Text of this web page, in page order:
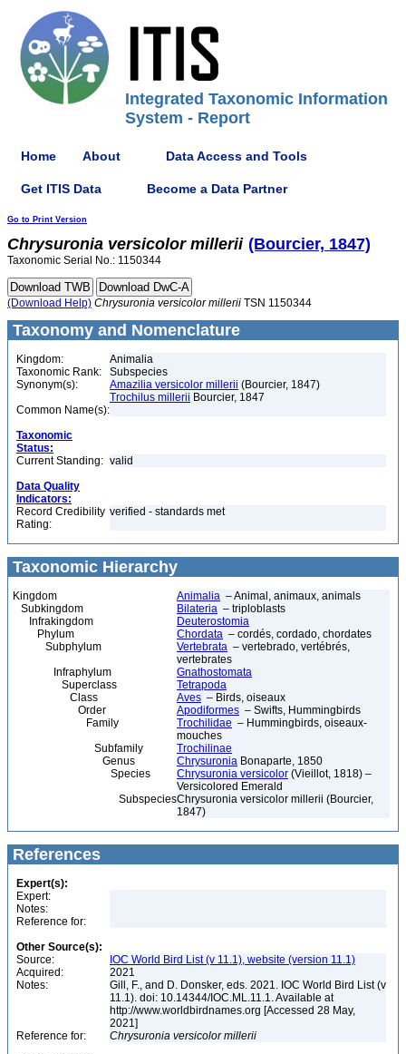
Integrated Taxonomic Information
System - Report
Home About Data Access and Tools
Get ITIS Data Become a Data Partner
Go to Print Version
Chrysuronia versicolor millerii (Bourcier, 1847)
Taxonomic Serial No.: 1150344
(Download Help) Chrysuronia versicolor millerii TSN 1150344
Taxonomy and Nomenclature
Kingdom:
Animalia
Taxonomic Rank:
Subspecies
Synonym(s):
Amazilia versicolor millerii (Bourcier, 1847)
Trochilus millerii Bourcier, 1847
Common Name(s):
Taxonomic
Status:
Current Standing: valid
Data Quality
Indicators:
Record Credibility
Rating:
verified - standards met
Taxonomic Hierarchy
Kingdom Animalia – Animal, animaux, animals
Subkingdom
Bilateria – triploblasts
Infrakingdom
Deuterostomia
Phylum
Chordata – cordés, cordado, chordates
Subphylum
Vertebrata – vertebrado, vertébrés,
vertebrates
Infraphylum
Gnathostomata
Superclass
Tetrapoda
Class
Aves – Birds, oiseaux
Order
Apodiformes – Swifts, Hummingbirds
Family
Trochilidae – Hummingbirds, oiseaux-
mouches
Subfamily
Trochilinae
Genus
Chrysuronia Bonaparte, 1850
Species
Chrysuronia versicolor (Vieillot, 1818) –
Versicolored Emerald
SubspeciesChrysuronia versicolor millerii (Bourcier,
1847)
References
Expert(s):
Expert:
Notes:
Reference for:
Other Source(s):
Source:
IOC World Bird List (v 11.1), website (version 11.1)
Acquired:
2021
Notes:
Gill, F., and D. Donsker, eds. 2021. IOC World Bird List (v
11.1). doi: 10.14344/IOC.ML.11.1. Available at
http://www.worldbirdnames.org [Accessed 28 May,
2021]
Reference for:
Chrysuronia versicolor millerii